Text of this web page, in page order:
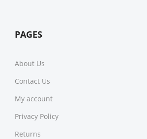
PAGES
About Us
Contact Us
My account
Privacy Policy
Returns